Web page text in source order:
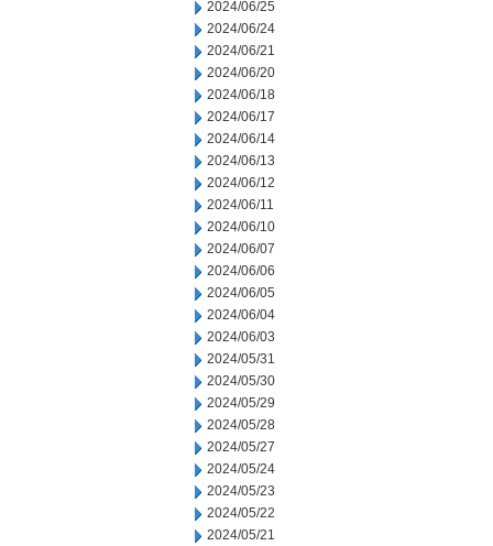
2024/06/25
2024/06/24
2024/06/21
2024/06/20
2024/06/18
2024/06/17
2024/06/14
2024/06/13
2024/06/12
2024/06/11
2024/06/10
2024/06/07
2024/06/06
2024/06/05
2024/06/04
2024/06/03
2024/05/31
2024/05/30
2024/05/29
2024/05/28
2024/05/27
2024/05/24
2024/05/23
2024/05/22
2024/05/21